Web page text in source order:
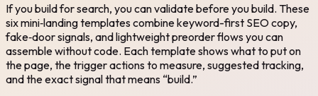
If you build for search, you can validate before you build. These
six mini‑landing templates combine keyword-first SEO copy,
fake‑door signals, and lightweight preorder flows you can
assemble without code. Each template shows what to put on
the page, the trigger actions to measure, suggested tracking,
and the exact signal that means “build.”